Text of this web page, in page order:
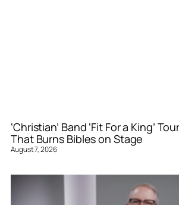
‘Christian’ Band ‘Fit For a King’
That Burns Bibles on Stage
August 7, 2026